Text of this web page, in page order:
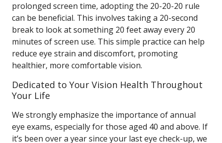
prolonged screen time, adopting the 20-20-20 rule
can be beneficial. This involves taking a 20-second
break to look at something 20 feet away every 20
minutes of screen use. This simple practice can help
reduce eye strain and discomfort, promoting
healthier, more comfortable vision.
Dedicated to Your Vision Health Throughout
Your Life
We strongly emphasize the importance of annual
eye exams, especially for those aged 40 and above. If
it’s been over a year since your last eye check-up, we